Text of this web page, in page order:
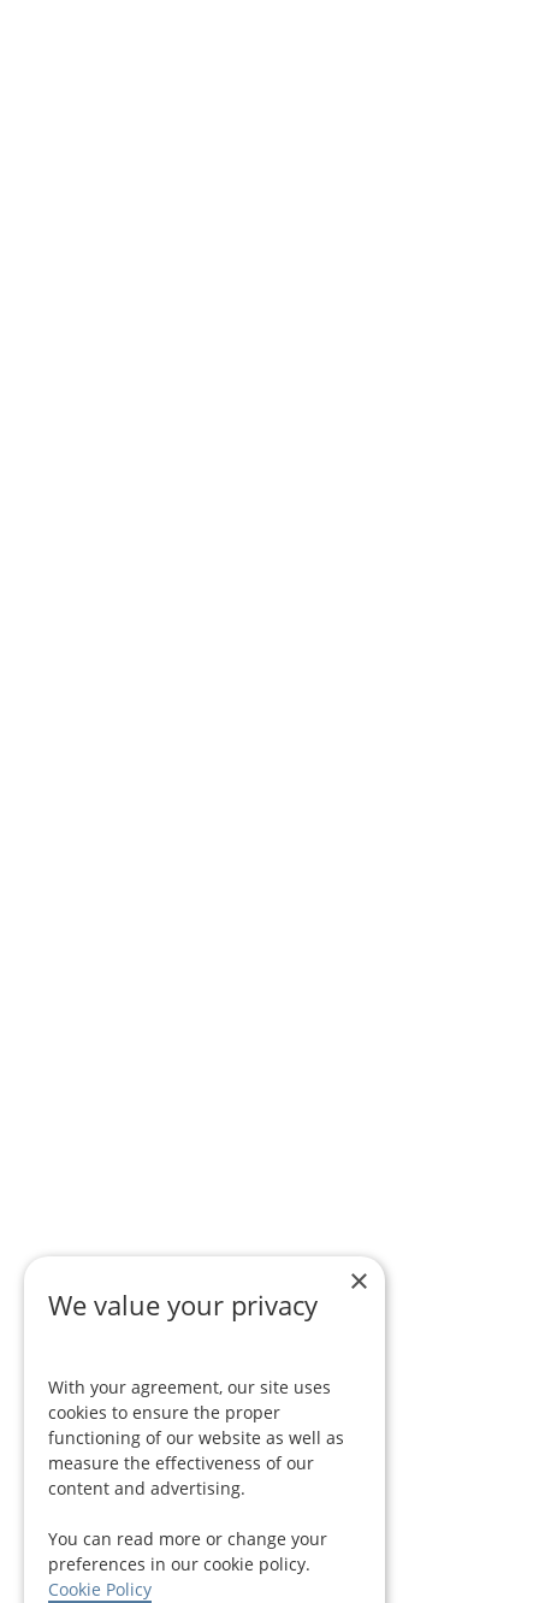
×
We value your privacy
With your agreement, our site uses
cookies to ensure the proper
functioning of our website as well as
measure the effectiveness of our
content and advertising.
You can read more or change your
preferences in our cookie policy.
Cookie Policy